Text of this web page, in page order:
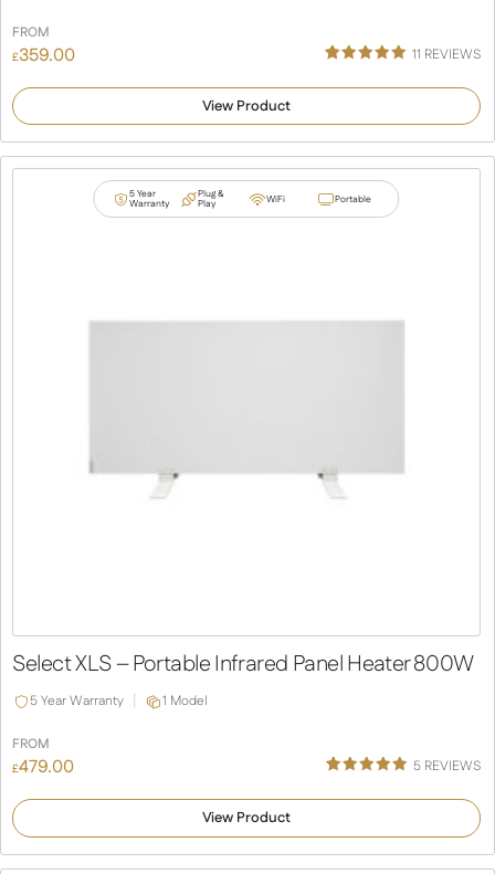
FROM
£359.00
5.00
customer
ratings
11 REVIEWS
View Product
5 Year
Warranty
Plug &
Play WiFi Portable
Select XLS – Portable Infrared Panel Heater 800W
5 Year Warranty 1 Model
FROM
£479.00
5.00
customer
ratings
5 REVIEWS
View Product